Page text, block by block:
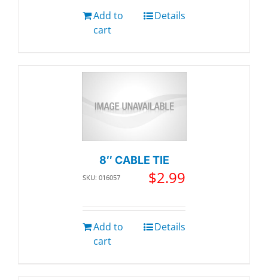
Add to
cart
Details
8″ CABLE TIE
SKU: 016057 $2.99
Add to
cart
Details